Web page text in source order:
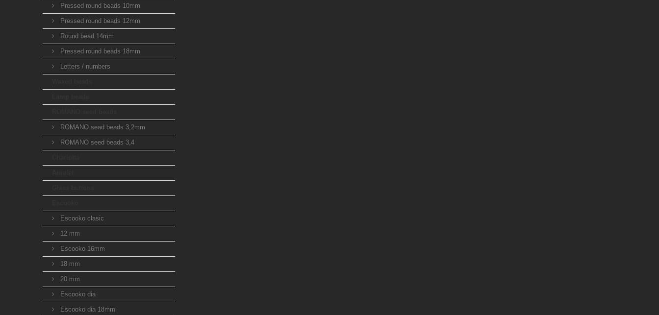
Pressed round beads 10mm
Pressed round beads 12mm
Round bead 14mm
Pressed round beads 18mm
Letters / numbers
ROMANO sead beads 3,2mm
ROMANO seed beads 3,4
Escooko clasic
12 mm
Escooko 16mm
18 mm
20 mm
Escooko dia
Escooko dia 18mm